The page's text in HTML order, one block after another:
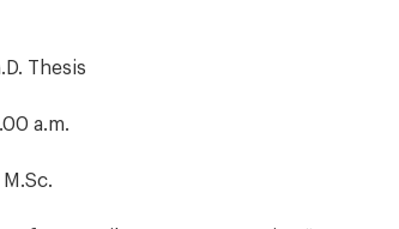
Thesis
a.m.